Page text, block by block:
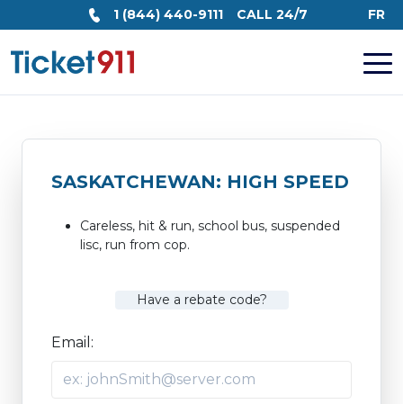
1 (844) 440-9111 CALL 24/7 FR
SASKATCHEWAN: HIGH SPEED
Careless, hit & run, school bus, suspended
lisc, run from cop.
Have a rebate code?
Email: